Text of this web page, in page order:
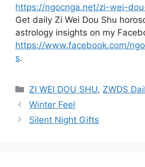
https://ngocnga.net/zi-wei-
Get daily Zi Wei Dou Shu
astrology insights on my
https://www.facebook.com/
s.
Categories
ZI WEI DOU SHU, ZWDS
Winter Feel
Silent Night Gifts